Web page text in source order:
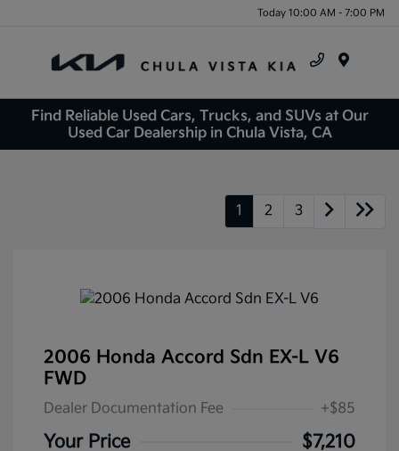
Today 10:00 AM - 7:00 PM
Find Reliable Used Cars, Trucks, and SUVs at Our
Used Car Dealership in Chula Vista, CA
1 2 3
2006 Honda Accord Sdn EX-L V6
FWD
Dealer Documentation Fee +$85
Your Price $7,210